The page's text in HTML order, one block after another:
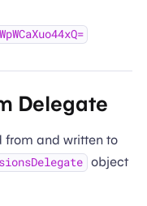
Delegate
from and written to
object